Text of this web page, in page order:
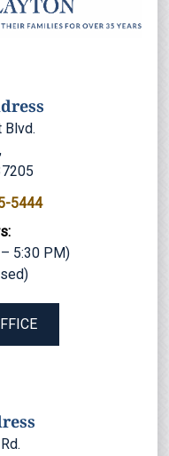
Blvd.
5444
5:30 PM)